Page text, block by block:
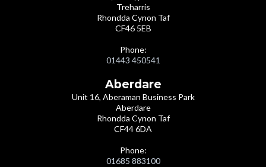
Treharris
Rhondda Cynon Taf
CF46 5EB
Phone:
01443 450541
Aberdare
Unit 16, Aberaman Business Park
Aberdare
Rhondda Cynon Taf
CF44 6DA
Phone:
01685 883100